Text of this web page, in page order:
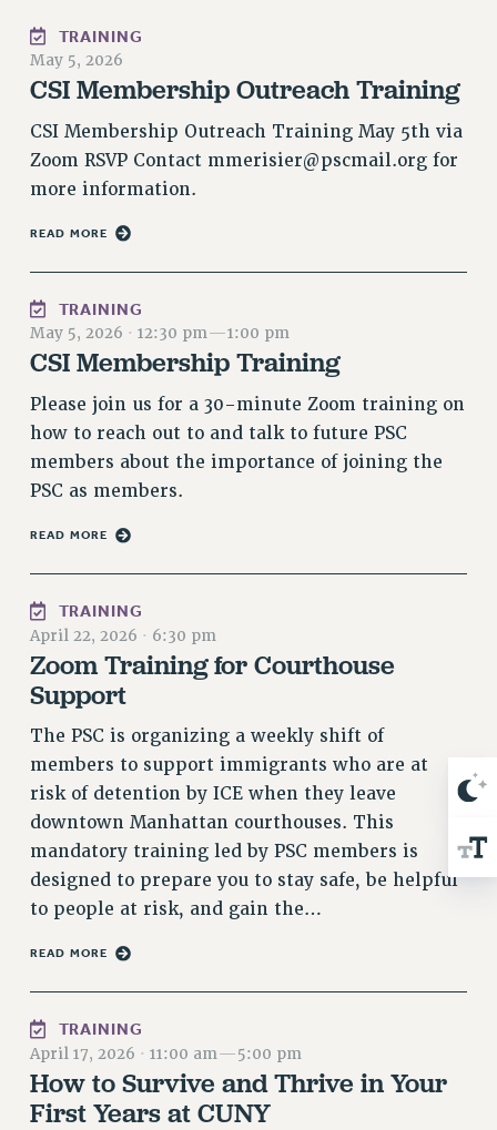
News & Events
NEWS
PSC IN THE NEWS
THIS WEEK IN THE PSC
CALENDAR
ADVOCACY
HEARING
RALLY
TRAINING
CUNY BOARD OF TRUSTEES HEARINGS
RIGHTS
FACULTY AND STAFF RIGHTS
RIGHTS UNDER CONTRACT – CUNY
THE GRIEVANCE PROCESS
IF YOU ARE BEING DISCIPLINED
RIGHTS UNDER CUNY POLICY
RIGHTS UNDER LAW
HEO RIGHTS AND BENEFITS
CLT RIGHTS AND BENEFITS
LIBRARY FACULTY RIGHTS AND BENEFITS
ACADEMIC FREEDOM
HEALTH AND SAFETY
PART-TIMER RIGHTS & BENEFITS
DOWNLOAD BACKPAY ESTIMATOR
HEALTH AND SAFETY
Benefits
TRAINING
May 5, 2026
CSI Membership Outreach Training
CSI Membership Outreach Training May 5th via
Zoom RSVP Contact mmerisier@pscmail.orgfor
more information.
READ MORE
TRAINING
May 5, 2026 · 12:30 pm—1:00 pm
CSI Membership Training
Please join us for a 30-minute Zoom training on
how to reach out to and talk to future PSC
members about the importance of joining the
PSC as members.
READ MORE
TRAINING
April 22, 2026 · 6:30 pm
Zoom Training for Courthouse
Support
The PSC is organizing a weekly shift of
members to support immigrants who are at
risk of detention by ICE when they leave
downtown Manhattan courthouses. This
mandatory training led by PSC members is
designed to prepare you to stay safe, be helpful
to people at risk, and gain the…
READ MORE
TRAINING
April 17, 2026 · 11:00 am—5:00 pm
How to Survive and Thrive in Your
First Years at CUNY